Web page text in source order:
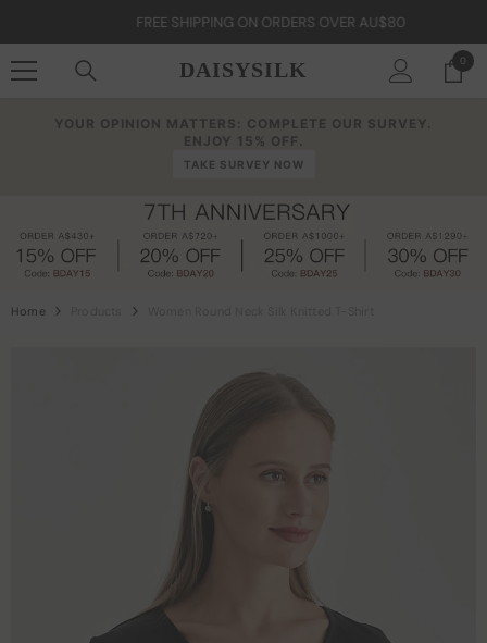
FREE SHIPPING ON ORDERS OVER AU$80
DAISYSILK 00
items
YOUR OPINION MATTERS: COMPLETE OUR SURVEY.
ENJOY 15% OFF.
TAKE SURVEY NOW
Home